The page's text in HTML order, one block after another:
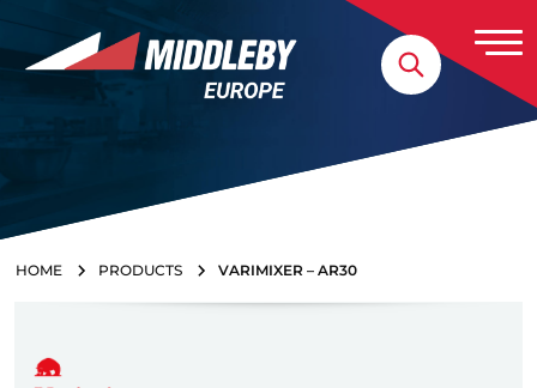
Skip to content
HOME PRODUCTS VARIMIXER – AR30